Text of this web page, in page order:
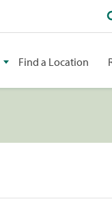
Find a Location